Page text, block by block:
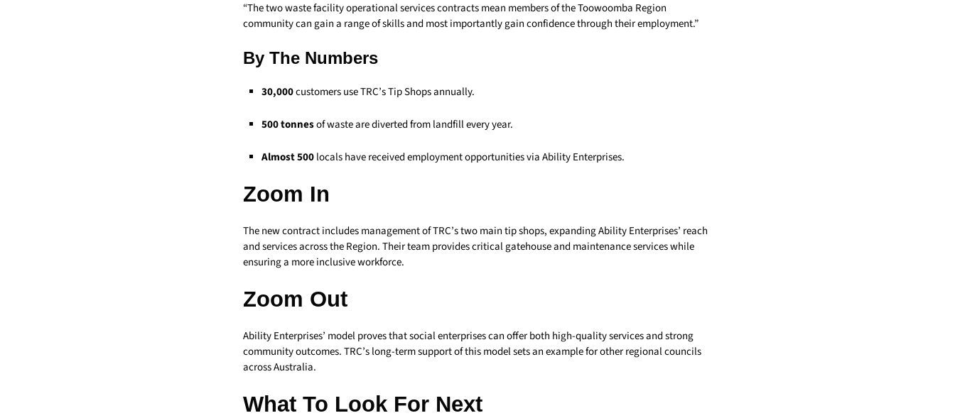
“The two waste facility operational services contracts mean members of the Toowoomba Region
community can gain a range of skills and most importantly gain confidence through their employment.”
By The Numbers
30,000customers use TRC’s Tip Shops annually.
500 tonnesof waste are diverted from landfill every year.
Almost 500locals have received employment opportunities via Ability Enterprises.
Zoom In
The new contract includes management of TRC’s two main tip shops, expanding Ability Enterprises’ reach
and services across the Region. Their team provides critical gatehouse and maintenance services while
ensuring a more inclusive workforce.
Zoom Out
Ability Enterprises’ model proves that social enterprises can offer both high-quality services and strong
community outcomes. TRC’s long-term support of this model sets an example for other regional councils
across Australia.
What To Look For Next